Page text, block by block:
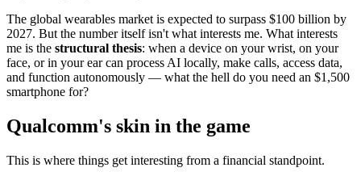
The global wearables market is expected to surpass $100 billion by
2027. But the number itself isn't what interests me. What interests
me is the structural thesis: when a device on your wrist, on your
face, or in your ear can process AI locally, make calls, access data,
and function autonomously — what the hell do you need an $1,500
smartphone for?
Qualcomm's skin in the game
This is where things get interesting from a financial standpoint.